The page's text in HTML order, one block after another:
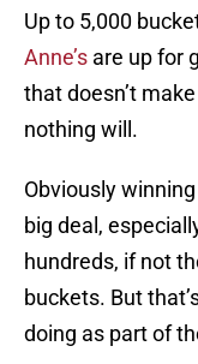
Up to 5,000
Anne’s are up for
that doesn’t
nothing will.
Obviously
big deal,
hundreds, if not
buckets. But
doing as part of